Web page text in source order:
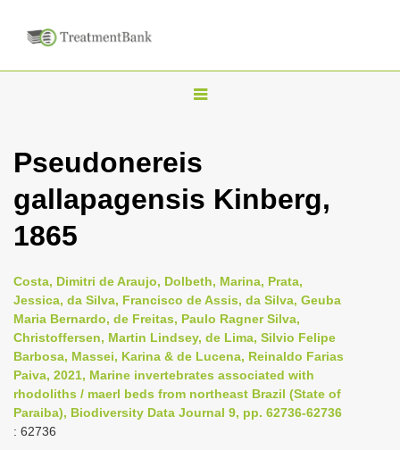
T
g
l
v
i
g
a
t
i
Pseudonereis
gallapagensis Kinberg,
1865
Costa, Dimitri de Araujo, Dolbeth, Marina, Prata,
Jessica, da Silva, Francisco de Assis, da Silva, Geuba
Maria Bernardo, de Freitas, Paulo Ragner Silva,
Christoffersen, Martin Lindsey, de Lima, Silvio Felipe
Barbosa, Massei, Karina & de Lucena, Reinaldo Farias
Paiva, 2021, Marine invertebrates associated with
rhodoliths / maerl beds from northeast Brazil (State of
Paraiba), Biodiversity Data Journal 9, pp. 62736-62736
: 62736